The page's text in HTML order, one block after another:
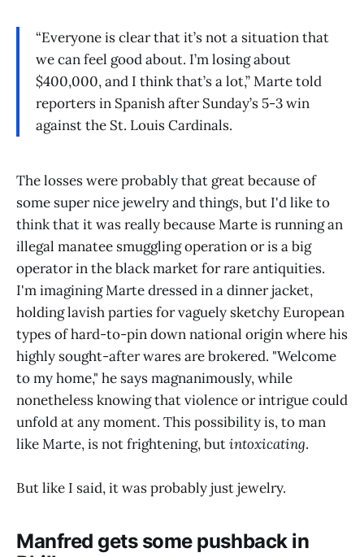
“Everyone is clear that it’s not a situation that
we can feel good about. I’m losing about
$400,000, and I think that’s a lot,” Marte told
reporters in Spanish after Sunday’s 5-3 win
against the St. Louis Cardinals.
The losses were probably that great because of
some super nice jewelry and things, but I'd like to
think that it was really because Marte is running an
illegal manatee smuggling operation or is a big
operator in the black market for rare antiquities.
I'm imagining Marte dressed in a dinner jacket,
holding lavish parties for vaguely sketchy European
types of hard-to-pin down national origin where his
highly sought-after wares are brokered. "Welcome
to my home," he says magnanimously, while
nonetheless knowing that violence or intrigue could
unfold at any moment. This possibility is, to man
like Marte, is not frightening, butintoxicating.
But like I said, it was probably just jewelry.
Manfred gets some pushback in